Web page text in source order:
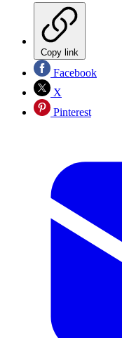
Copy link
Facebook
X
Pinterest